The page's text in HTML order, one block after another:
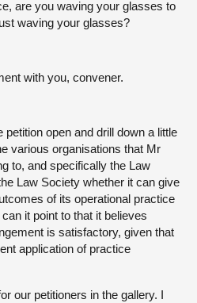
are you waving your glasses to
waving your glasses?
with you, convener.
open and drill down a little
various organisations that Mr
to, and specifically the Law
Law Society whether it can give
of its operational practice
it point to that it believes
is satisfactory, given that
application of practice
our petitioners in the gallery. I